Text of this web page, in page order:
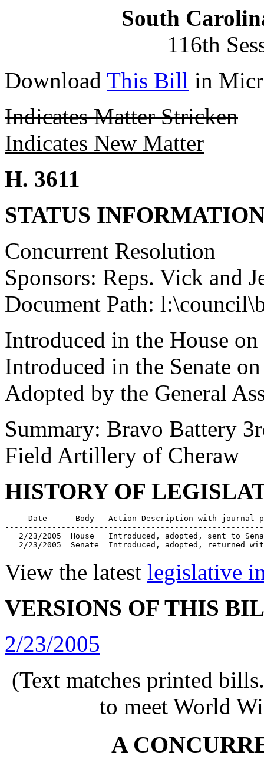
South
116th
Download This Bill in
Indicates Matter Stricken
Indicates New Matter
H. 3611
STATUS
Concurrent Resolution
Sponsors: Reps. Vick and
Document Path:
Introduced in the House
Introduced in the Senate
Adopted by the General
Summary: Bravo Battery
Field Artillery of Cheraw
HISTORY OF
Date      Body   Action Description with journal
2/23/2005  House   Introduced, adopted, sent to
2/23/2005  Senate  Introduced, adopted, returned
View the latest legislative
VERSIONS OF THIS
2/23/2005
(Text matches printed
to meet World
A